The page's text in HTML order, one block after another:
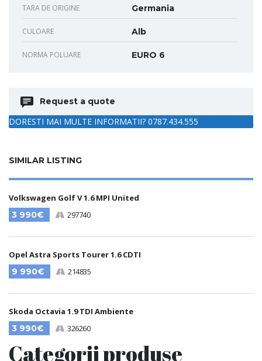
TARA DE ORIGINE Germania
CULOARE Alb
NORMA POLUARE EURO 6
Request a quote
DORESTI MAI MULTE INFORMATII? 0787.434.555
SIMILAR LISTING
Volkswagen Golf V 1.6 MPI United
3 990€
297740
Opel Astra Sports Tourer 1.6 CDTI
9 990€
214835
Skoda Octavia 1.9 TDI Ambiente
3 990€
326260
Categorii produse